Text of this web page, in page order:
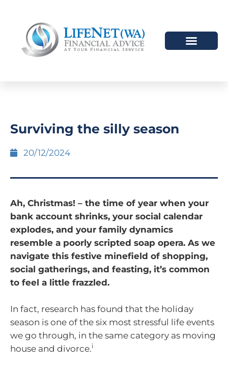
Surviving the silly season
20/12/2024
Ah, Christmas! – the time of year when your
bank account shrinks, your social calendar
explodes, and your family dynamics
resemble a poorly scripted soap opera. As we
navigate this festive minefield of shopping,
social gatherings, and feasting, it’s common
to feel a little frazzled.
In fact, research has found that the holiday
season is one of the six most stressful life events
we go through, in the same category as moving
house and divorce.i